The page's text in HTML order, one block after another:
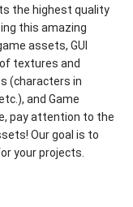
the highest quality
this amazing
assets, GUI
textures and
(characters in
and Game
pay attention to the
Our goal is to
your projects.